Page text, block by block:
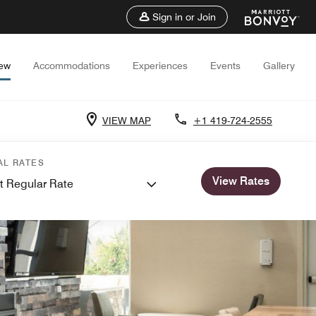
Sign in or Join
Accommodations Experiences Events Gallery
VIEW MAP +1 419-724-2555
RATES
Regular Rate View Rates